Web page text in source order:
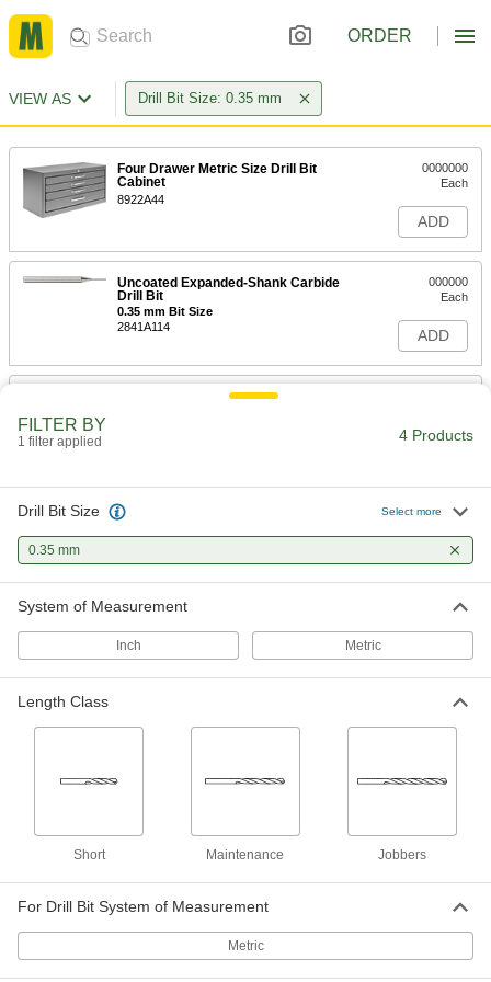
ORDER
VIEW AS Drill Bit Size: 0.35 mm
Four Drawer Metric Size Drill Bit
Cabinet
8922A44
0000000
Each
ADD
Uncoated Expanded-Shank Carbide
Drill Bit
0.35 mm Bit Size
2841A114
000000
Each
ADD
Uncoated High-Speed Steel Drill Bit
Overall Length
00000
ADD
FILTER BY
1 filter applied 4 Products
Drill Bit Size Select more
0.35 mm
System of Measurement
Inch Metric
Length Class
Short Maintenance Jobbers
For Drill Bit System of Measurement
Metric